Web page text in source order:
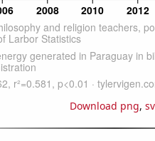
Download png,